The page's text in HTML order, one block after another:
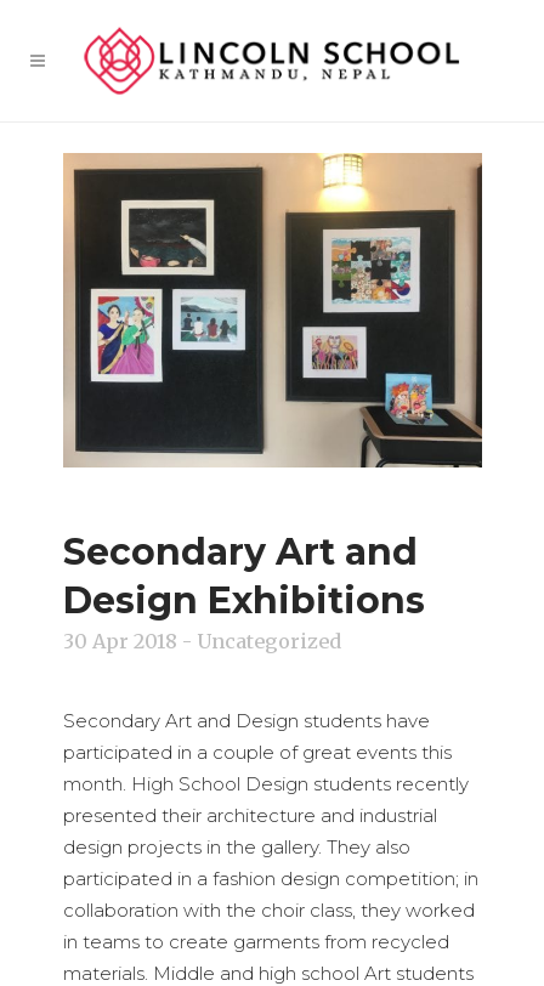
Secondary Art and
Design Exhibitions
30 Apr 2018 - Uncategorized
Secondary Art and Design students have
participated in a couple of great events this
month. High School Design students recently
presented their architecture and industrial
design projects in the gallery. They also
participated in a fashion design competition; in
collaboration with the choir class, they worked
in teams to create garments from recycled
materials. Middle and high school Art students